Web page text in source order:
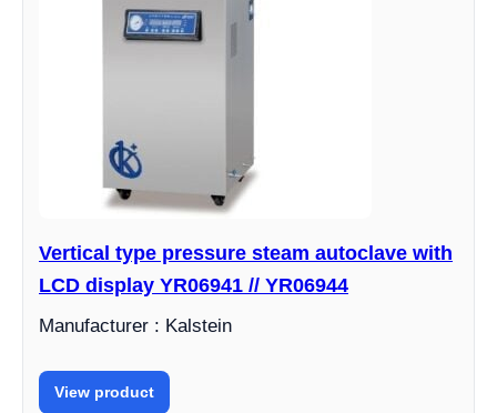
Vertical type pressure steam autoclave with
LCD display YR06941 // YR06944
Manufacturer : Kalstein
View product